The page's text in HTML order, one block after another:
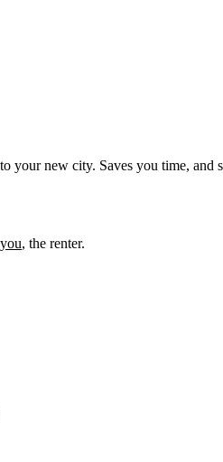
new city. Saves you time, and
, the renter.